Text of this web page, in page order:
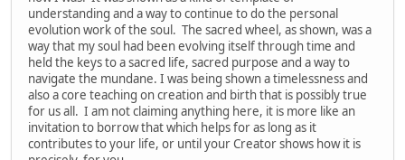
understanding and a way to continue to do the personal
evolution work of the soul. The sacred wheel, as shown, was a
way that my soul had been evolving itself through time and
held the keys to a sacred life, sacred purpose and a way to
navigate the mundane. I was being shown a timelessness and
also a core teaching on creation and birth that is possibly true
for us all. I am not claiming anything here, it is more like an
invitation to borrow that which helps for as long as it
contributes to your life, or until your Creator shows how it is